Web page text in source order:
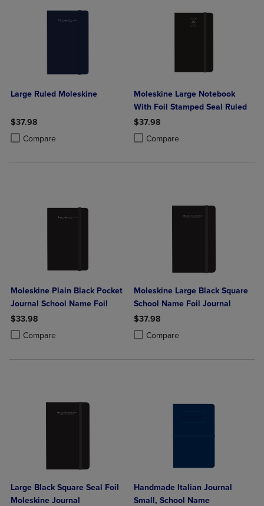
Large Ruled Moleskine
$37.98
Compare
Product added, Select 2 to 4 Products to Compare, Items added for
Product removed, Select 2 to 4 Products to Compare, Items added
Moleskine Large Notebook
With Foil Stamped Seal Ruled
$37.98
Compare
Product added, Select 2 to 4
Product removed, Select 2 to 4
Moleskine Plain Black Pocket
Journal School Name Foil
$33.98
Compare
Product added, Select 2 to 4 Products to Compare, Items added for
Product removed, Select 2 to 4 Products to Compare, Items added
Moleskine Large Black Square
School Name Foil Journal
$37.98
Compare
Product added, Select 2 to 4
Product removed, Select 2 to 4
Large Black Square Seal Foil
Moleskine Journal
Handmade Italian Journal
Small, School Name